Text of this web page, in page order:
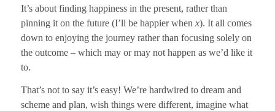
It’s about finding happiness in the present, rather than
pinning it on the future(I’ll be happier when x). It all comes
down to enjoying the journey rather than focusing solely on
the outcome – which may or may not happen as we’d like it
to.
That’s not to say it’s easy! We’re hardwired to dream and
scheme and plan, wish things were different, imagine what